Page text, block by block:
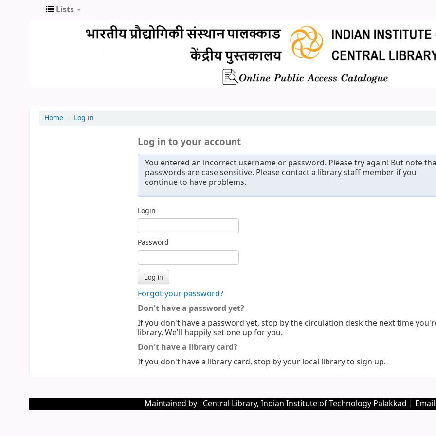
Lists
Home › Log in
Log in to your account
You entered an incorrect username or password. Please try again! But note
passwords are case sensitive. Please contact a library staff member if you
continue to have problems.
Login
Password
Forgot your password?
Don't have a password yet?
If you don't have a password yet, stop by the circulation desk the next time
library. We'll happily set one up for you.
Don't have a library card?
If you don't have a library card, stop by your local library to sign up.
Maintained by : Central Library, Indian Institute of Technology Palakkad |